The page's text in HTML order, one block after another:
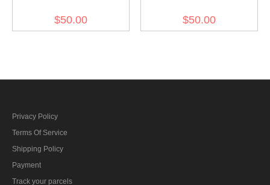
Overseas Cap I
$50.00
Overseas Cap II
$50.00
Privacy Policy
Terms Of Service
Shipping Policy
Payment
Track your parcels